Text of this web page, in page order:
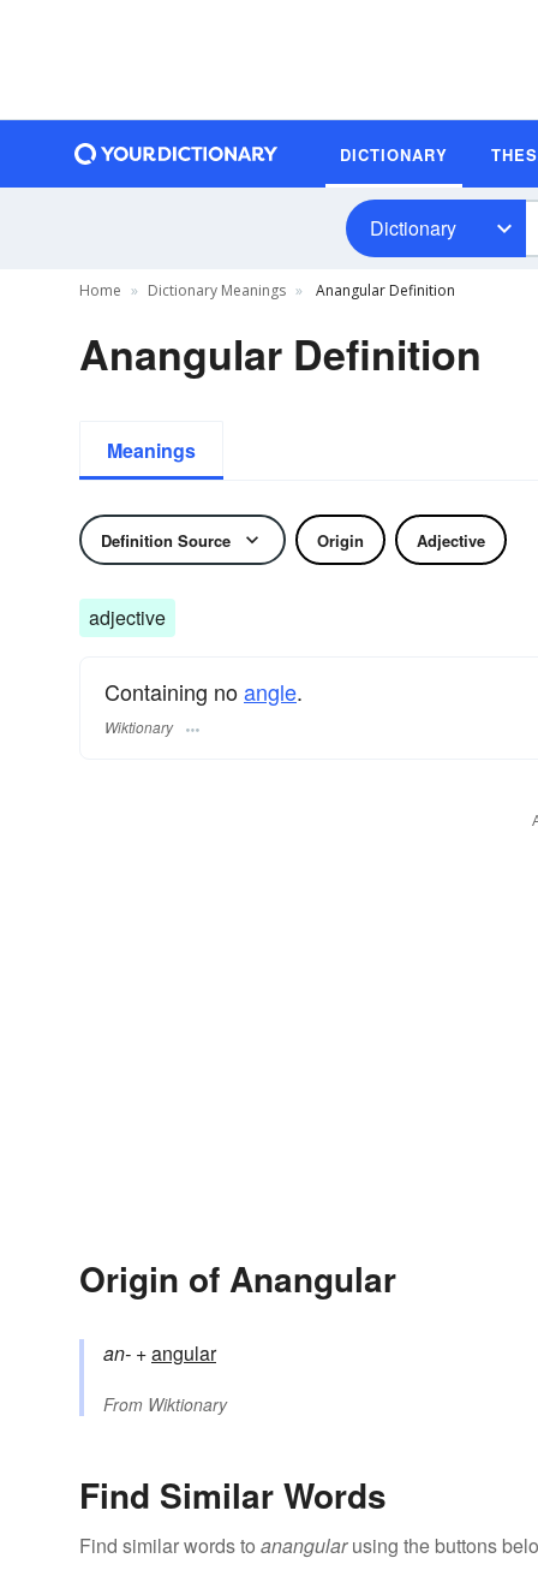
DICTIONARY
Dictionary
Home Dictionary Meanings Anangular Definition
Anangular Definition
Meanings
Definition Source Origin Adjective
adjective
Containing noangle.
Wiktionary
Origin of Anangular
an- +‎angular
From Wiktionary
Find Similar Words
Find similar words to anangularusing the buttons